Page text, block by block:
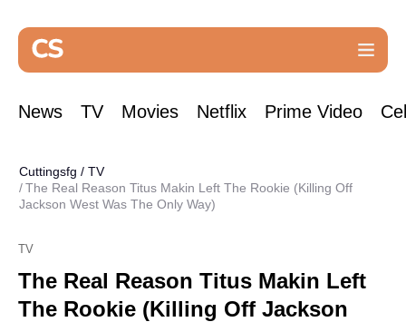
News TV Movies Netflix Prime Video
Cuttingsfg / TV
The Real Reason Titus Makin Left The Rookie (Killing Off
Jackson West Was The Only Way)
TV
The Real Reason Titus Makin Left
The Rookie (Killing Off Jackson